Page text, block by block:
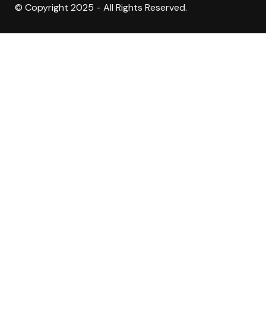
© Copyright 2025 - All Rights Reserved.